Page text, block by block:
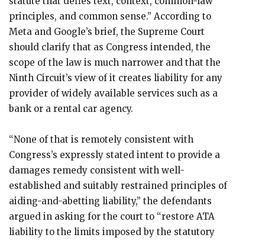
principles, and common sense.” According to
Meta and Google’s brief, the Supreme Court
should clarify that as Congress intended, the
scope of the law is much narrower and that the
Ninth Circuit’s view of it creates liability for any
provider of widely available services such as a
bank or a rental car agency.
“None of that is remotely consistent with
Congress’s expressly stated intent to provide a
damages remedy consistent with well-
established and suitably restrained principles of
aiding-and-abetting liability,” the defendants
argued in asking for the court to “restore ATA
liability to the limits imposed by the statutory